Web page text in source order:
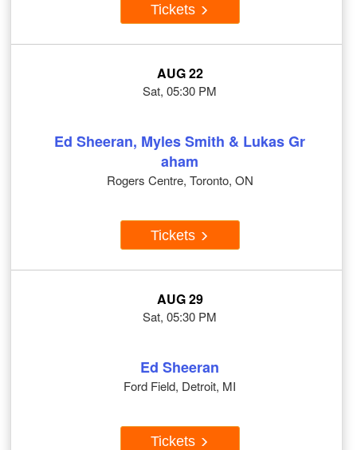
Tickets
AUG 22
Sat, 05:30 PM
Ed Sheeran, Myles Smith & Lukas Gr
aham
Rogers Centre, Toronto, ON
Tickets
AUG 29
Sat, 05:30 PM
Ed Sheeran
Ford Field, Detroit, MI
Tickets